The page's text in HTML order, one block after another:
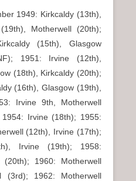
1949: Kirkcaldy (13th),
Motherwell (20th);
(15th), Glasgow
1951: Irvine (12th),
(18th), Kirkcaldy (20th);
(16th), Glasgow (19th),
Irvine 9th, Motherwell
Irvine (18th); 1955:
(12th), Irvine (17th);
Irvine (19th); 1958:
1960: Motherwell
(3rd); 1962: Motherwell